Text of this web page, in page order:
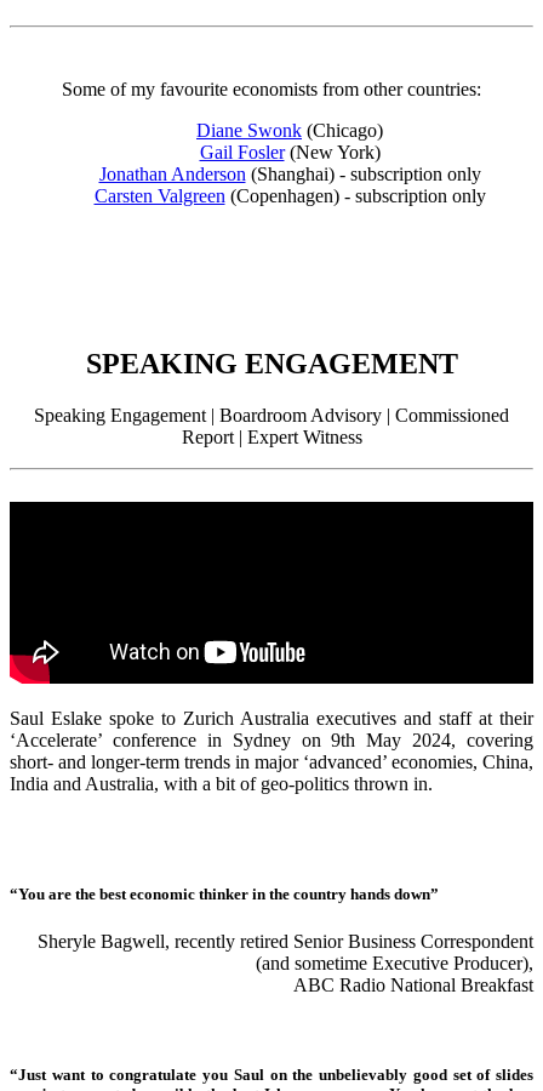
Some of my favourite economists from other countries:
Diane Swonk (Chicago)
Gail Fosler(New York)
Jonathan Anderson (Shanghai) - subscription only
Carsten Valgreen (Copenhagen) - subscription only
SPEAKING ENGAGEMENT
Speaking Engagement | Boardroom Advisory | Commissioned
Report | Expert Witness
Saul Eslake spoke to Zurich Australia executives and staff at their
‘Accelerate’ conference in Sydney on 9th May 2024, covering
short- and longer-term trends in major ‘advanced’ economies, China,
India and Australia, with a bit of geo-politics thrown in.
“You are the best economic thinker in the country hands down”
Sheryle Bagwell, recently retired Senior Business Correspondent
(and sometime Executive Producer),
ABC Radio National Breakfast
“Just want to congratulate you Saul on the unbelievably good set of slides